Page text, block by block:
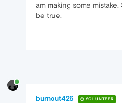
am making some
be true.
burnout426 VOLUNTEER